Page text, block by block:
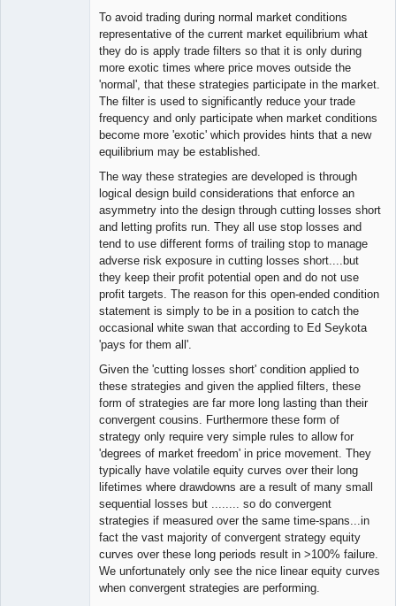
To avoid trading during normal market conditions
representative of the current market equilibrium what
they do is apply trade filters so that it is only during
more exotic times where price moves outside the
'normal', that these strategies participate in the market.
The filter is used to significantly reduce your trade
frequency and only participate when market conditions
become more 'exotic' which provides hints that a new
equilibrium may be established.
The way these strategies are developed is through
logical design build considerations that enforce an
asymmetry into the design through cutting losses short
and letting profits run. They all use stop losses and
tend to use different forms of trailing stop to manage
adverse risk exposure in cutting losses short....but
they keep their profit potential open and do not use
profit targets. The reason for this open-ended condition
statement is simply to be in a position to catch the
occasional white swan that according to Ed Seykota
'pays for them all'.
Given the 'cutting losses short' condition applied to
these strategies and given the applied filters, these
form of strategies are far more long lasting than their
convergent cousins. Furthermore these form of
strategy only require very simple rules to allow for
'degrees of market freedom' in price movement. They
typically have volatile equity curves over their long
lifetimes where drawdowns are a result of many small
sequential losses but ........ so do convergent
strategies if measured over the same time-spans...in
fact the vast majority of convergent strategy equity
curves over these long periods result in >100% failure.
We unfortunately only see the nice linear equity curves
when convergent strategies are performing.